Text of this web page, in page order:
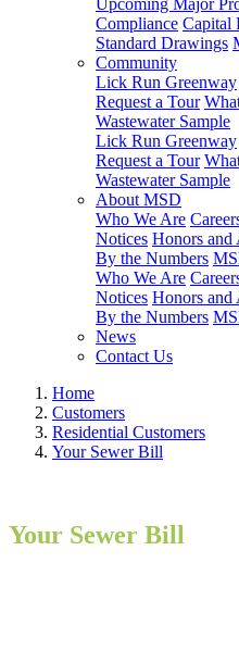
Upcoming Major
Compliance Capital
Standard Drawings
Community
Lick Run Greenway
Request a Tour
Wastewater Sample
Lick Run Greenway
Request a Tour
Wastewater Sample
About MSD
Who We Are
Notices Honors and
By the Numbers
Who We Are
Notices Honors and
By the Numbers
News
Contact Us
Home
Customers
Residential Customers
Your Sewer Bill
Your Sewer Bill